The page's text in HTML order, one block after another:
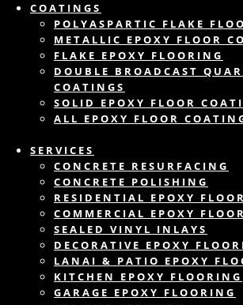
COATINGS
POLYASPARTIC FLAKE
METALLIC EPOXY FLOOR
FLAKE EPOXY FLOORING
DOUBLE BROADCAST
COATINGS
SOLID EPOXY FLOOR
ALL EPOXY FLOOR
SERVICES
CONCRETE RESURFACING
CONCRETE POLISHING
RESIDENTIAL EPOXY
COMMERCIAL EPOXY
SEALED VINYL INLAYS
DECORATIVE EPOXY
LANAI & PATIO EPOXY
KITCHEN EPOXY FLOORING
GARAGE EPOXY FLOORING